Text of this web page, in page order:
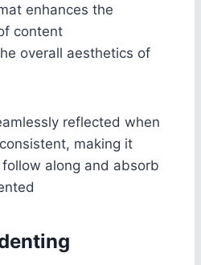
enhances the
content
overall aesthetics of
reflected when
making it
along and absorb